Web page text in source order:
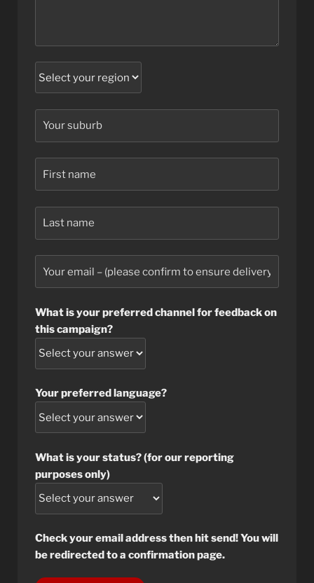
What is your preferred channel for feedback on
this campaign?
Your preferred language?
What is your status? (for our reporting
purposes only)
Check your email address then hit send! You will
be redirected to a confirmation page.